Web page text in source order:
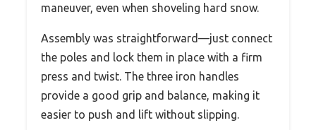
maneuver, even when shoveling hard snow.
Assembly was straightforward—just connect
the poles and lock them in place with a firm
press and twist. The three iron handles
provide a good grip and balance, making it
easier to push and lift without slipping.